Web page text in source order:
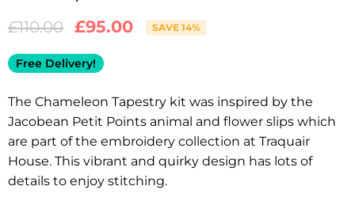
£110.00 £95.00 SAVE 14%
Free Delivery!
The Chameleon Tapestry kit was inspired by the
Jacobean Petit Points animal and flower slips which
are part of the embroidery collection at Traquair
House. This vibrant and quirky design has lots of
details to enjoy stitching.